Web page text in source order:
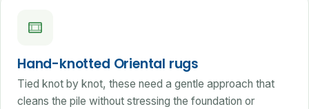
Hand-knotted Oriental rugs
Tied knot by knot, these need a gentle approach that
cleans the pile without stressing the foundation or